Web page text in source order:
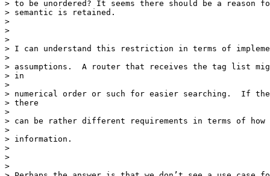
> to be unordered? It seems there should be a
> semantic is retained.
>
>
>
> I can understand this restriction in terms of
>
> assumptions.  A router that receives the tag list
> in
>
> numerical order or such for easier searching.  If
> there
>
> can be rather different requirements in terms of
>
> information.
>
>
>